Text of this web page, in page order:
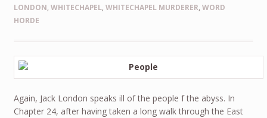
LONDON, WHITECHAPEL, WHITECHAPEL MURDERER, WORD
HORDE
Again, Jack London speaks ill of the people f the abyss. In
Chapter 24, after having taken a long walk through the East